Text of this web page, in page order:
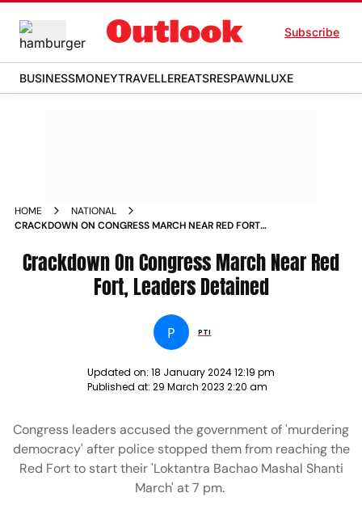
Subscribe
BUSINESSMONEYTRAVELLEREATSRESPAWNLUXE
HOME
NATIONAL
CRACKDOWN ON CONGRESS MARCH NEAR RED FORT
Crackdown On Congress March Near Red
Fort, Leaders Detained
P PTI
Updated on: 18 January 2024 12:19 pm
Published at: 29 March 2023 2:20 am
Congress leaders accused the government of 'murdering
democracy' after police stopped them from reaching the
Red Fort to start their 'Loktantra Bachao Mashal Shanti
March' at 7 pm.